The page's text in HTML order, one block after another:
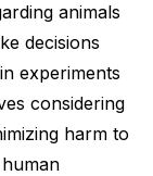
animals
decisions
experiments
considering
harm to